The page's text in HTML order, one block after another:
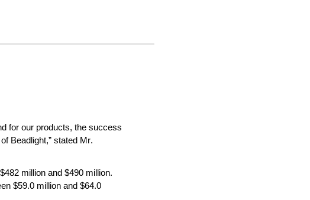
for our products, the success
Beadlight,” stated Mr.
million and $490 million.
$59.0 million and $64.0